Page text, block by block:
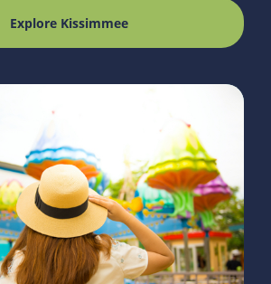
Explore Kissimmee